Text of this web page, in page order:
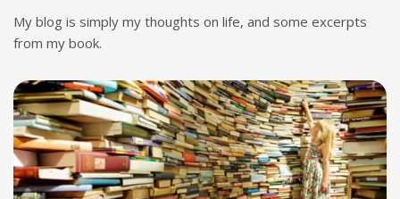
My blog is simply my thoughts on life, and some excerpts
from my book.